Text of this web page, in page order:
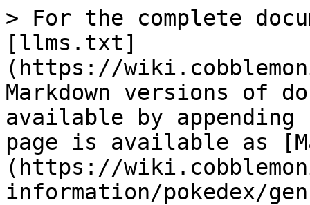
> For the complete
[llms.txt]
(https://
Markdown versions of
available by
page is available as
(https://
information/pokedex/